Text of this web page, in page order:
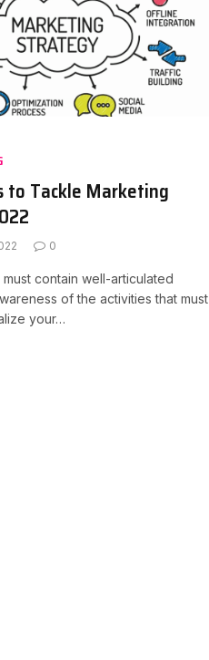
Tackle Marketing
0
contain well-articulated
of the activities that must
your…